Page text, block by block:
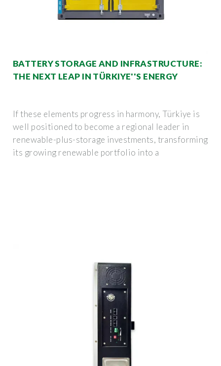
BATTERY STORAGE AND INFRASTRUCTURE:
THE NEXT LEAP IN TÜRKIYE''S ENERGY
If these elements progress in harmony, Türkiye is
well positioned to become a regional leader in
renewable-plus-storage investments, transforming
its growing renewable portfolio into a